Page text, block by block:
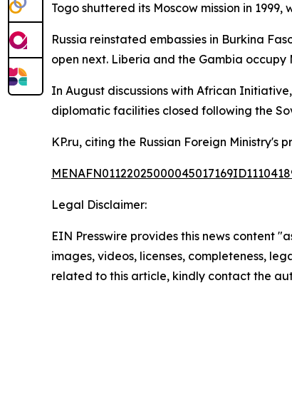
Togo shuttered its Moscow mission in 1999,
Russia reinstated embassies in Burkina
open next. Liberia and the Gambia
In August discussions with African
diplomatic facilities closed following the
KP.ru, citing the Russian Foreign
Legal Disclaimer:
EIN Presswire provides this news content
images, videos, licenses, completeness,
related to this article, kindly contact the